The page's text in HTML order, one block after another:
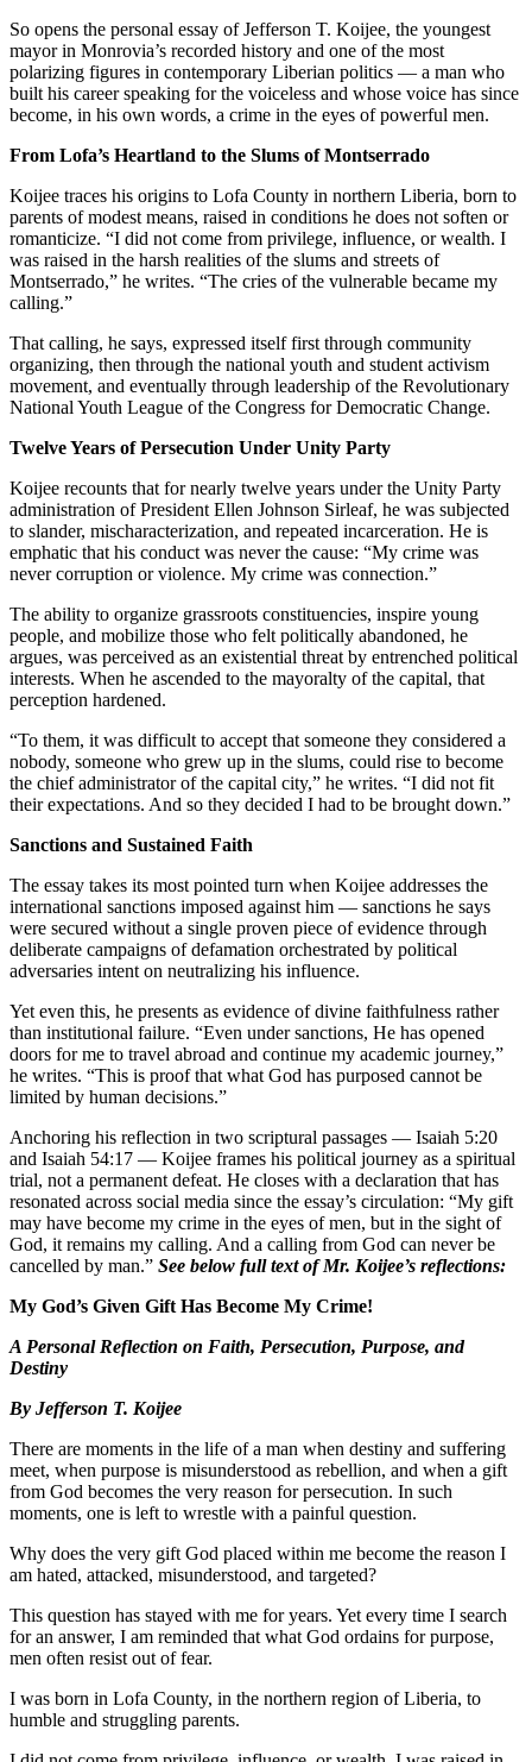
So opens the personal essay of Jefferson T. Koijee, the youngest
mayor in Monrovia’s recorded history and one of the most
polarizing figures in contemporary Liberian politics — a man who
built his career speaking for the voiceless and whose voice has since
become, in his own words, a crime in the eyes of powerful men.
From Lofa’s Heartland to the Slums of Montserrado
Koijee traces his origins to Lofa County in northern Liberia, born to
parents of modest means, raised in conditions he does not soften or
romanticize. “I did not come from privilege, influence, or wealth. I
was raised in the harsh realities of the slums and streets of
Montserrado,” he writes. “The cries of the vulnerable became my
calling.”
That calling, he says, expressed itself first through community
organizing, then through the national youth and student activism
movement, and eventually through leadership of the Revolutionary
National Youth League of the Congress for Democratic Change.
Twelve Years of Persecution Under Unity Party
Koijee recounts that for nearly twelve years under the Unity Party
administration of President Ellen Johnson Sirleaf, he was subjected
to slander, mischaracterization, and repeated incarceration. He is
emphatic that his conduct was never the cause: “My crime was
never corruption or violence. My crime was connection.”
The ability to organize grassroots constituencies, inspire young
people, and mobilize those who felt politically abandoned, he
argues, was perceived as an existential threat by entrenched political
interests. When he ascended to the mayoralty of the capital, that
perception hardened.
“To them, it was difficult to accept that someone they considered a
nobody, someone who grew up in the slums, could rise to become
the chief administrator of the capital city,” he writes. “I did not fit
their expectations. And so they decided I had to be brought down.”
Sanctions and Sustained Faith
The essay takes its most pointed turn when Koijee addresses the
international sanctions imposed against him — sanctions he says
were secured without a single proven piece of evidence through
deliberate campaigns of defamation orchestrated by political
adversaries intent on neutralizing his influence.
Yet even this, he presents as evidence of divine faithfulness rather
than institutional failure. “Even under sanctions, He has opened
doors for me to travel abroad and continue my academic journey,”
he writes. “This is proof that what God has purposed cannot be
limited by human decisions.”
Anchoring his reflection in two scriptural passages — Isaiah 5:20
and Isaiah 54:17 — Koijee frames his political journey as a spiritual
trial, not a permanent defeat. He closes with a declaration that has
resonated across social media since the essay’s circulation: “My gift
may have become my crime in the eyes of men, but in the sight of
God, it remains my calling. And a calling from God can never be
cancelled by man.” See below full text of Mr. Koijee’s reflections:
My God’s Given Gift Has Become My Crime!
A Personal Reflection on Faith, Persecution, Purpose, and
Destiny
By Jefferson T. Koijee
There are moments in the life of a man when destiny and suffering
meet, when purpose is misunderstood as rebellion, and when a gift
from God becomes the very reason for persecution. In such
moments, one is left to wrestle with a painful question.
Why does the very gift God placed within me become the reason I
am hated, attacked, misunderstood, and targeted?
This question has stayed with me for years. Yet every time I search
for an answer, I am reminded that what God ordains for purpose,
men often resist out of fear.
I was born in Lofa County, in the northern region of Liberia, to
humble and struggling parents.